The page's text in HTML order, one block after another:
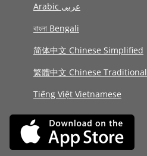
Arabic عربى
বাংলা Bengali
简体中文 Chinese Simplified
繁體中文 Chinese Traditional
Tiếng Việt Vietnamese